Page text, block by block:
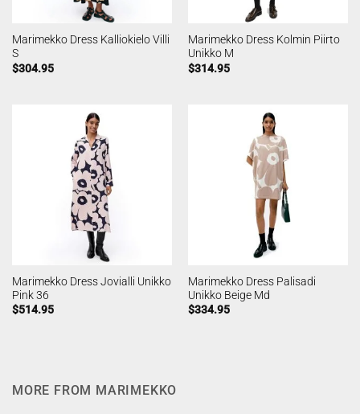
Marimekko Dress Kalliokielo Villi
S
$304.95
Marimekko Dress Kolmin Piirto
Unikko M
$314.95
Marimekko Dress Jovialli Unikko
Pink 36
$514.95
Marimekko Dress Palisadi
Unikko Beige Md
$334.95
MORE FROM MARIMEKKO